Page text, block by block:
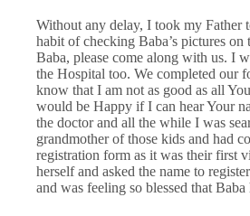
Without any delay, I took my Father
habit of checking Baba’s pictures
Baba, please come along with us. I
the Hospital too. We completed our
know that I am not as good as all
would be Happy if I can hear Your
the doctor and all the while I was
grandmother of those kids and had
registration form as it was their first
herself and asked the name to
and was feeling so blessed that